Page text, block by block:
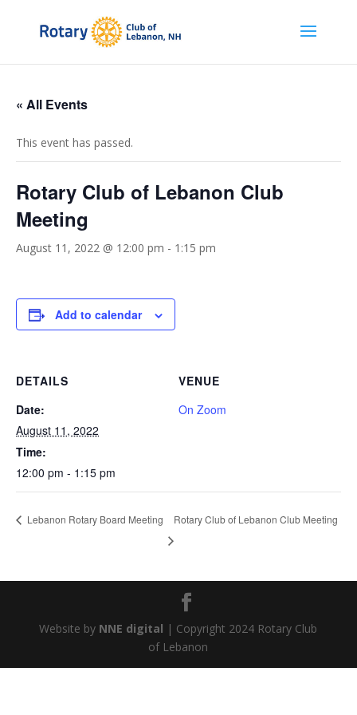
« All Events
This event has passed.
Rotary Club of Lebanon Club
Meeting
August 11, 2022 @ 12:00 pm - 1:15 pm
Add to calendar
DETAILS
Date:
August 11, 2022
Time:
12:00 pm - 1:15 pm
VENUE
On Zoom
Lebanon Rotary Board Meeting Rotary Club of Lebanon Club Meeting
Website by NNE digital | Copyright 2024 Rotary Club
of Lebanon